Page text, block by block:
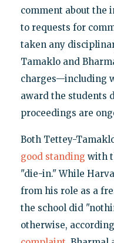
comment about the
to requests for
taken any
Tamaklo and
charges—including
award the students
proceedings are
Both Tettey-
good standing with
"die-in." While
from his role as a
the school did
otherwise,